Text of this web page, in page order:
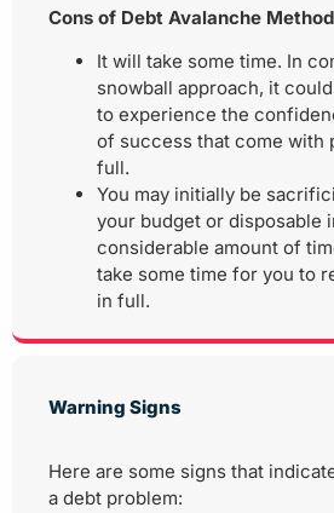
Cons of Debt Avalanche Method
It will take some time. In
snowball approach, it
to experience the
of success that come with
full.
You may initially be
your budget or disposable
considerable amount of
take some time for you to
in full.
Warning Signs
Here are some signs that
a debt problem: